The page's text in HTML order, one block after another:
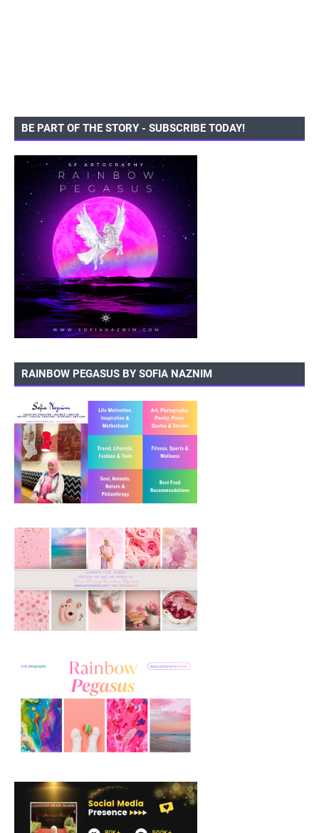
BE PART OF THE STORY - SUBSCRIBE TODAY!
RAINBOW PEGASUS BY SOFIA NAZNIM